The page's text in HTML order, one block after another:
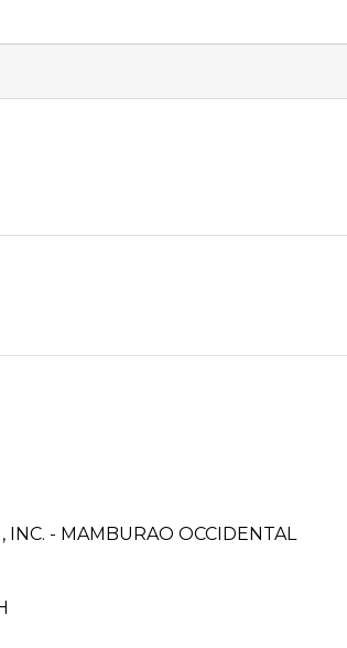
INC. - MAMBURAO OCCIDENTAL